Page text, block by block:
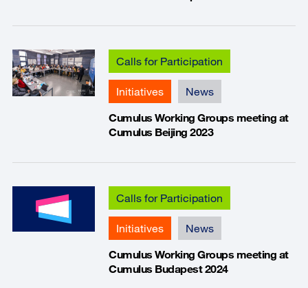
Calls for Participation
Initiatives
News
Cumulus Working Groups meeting at
Cumulus Beijing 2023
Calls for Participation
Initiatives
News
Cumulus Working Groups meeting at
Cumulus Budapest 2024